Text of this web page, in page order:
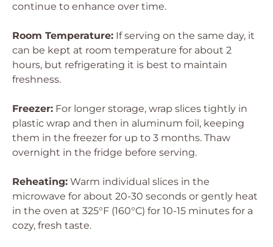
continue to enhance over time.
Room Temperature: If serving on the same day, it
can be kept at room temperature for about 2
hours, but refrigerating it is best to maintain
freshness.
Freezer: For longer storage, wrap slices tightly in
plastic wrap and then in aluminum foil, keeping
them in the freezer for up to 3 months. Thaw
overnight in the fridge before serving.
Reheating: Warm individual slices in the
microwave for about 20-30 seconds or gently heat
in the oven at 325°F (160°C) for 10-15 minutes for a
cozy, fresh taste.